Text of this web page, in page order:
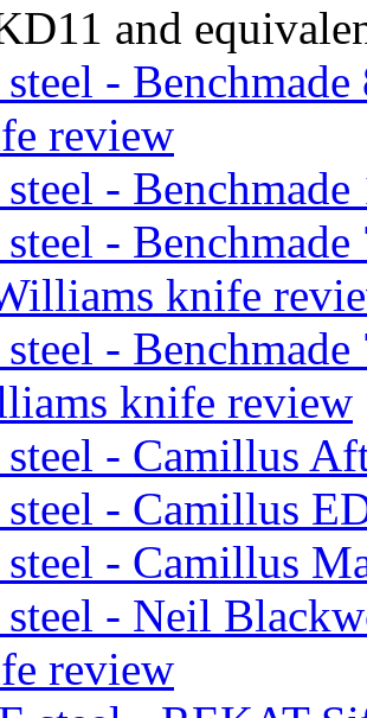
and
-
review
-
-
knife
-
knife review
- Camillus
- Camillus
- Camillus
- Neil
review